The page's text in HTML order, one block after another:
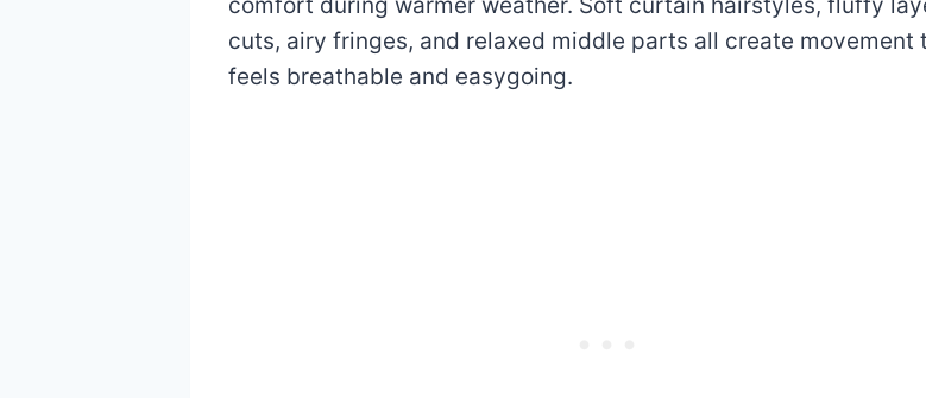
cuts, airy fringes, and relaxed middle parts all create movement
feels breathable and easygoing.